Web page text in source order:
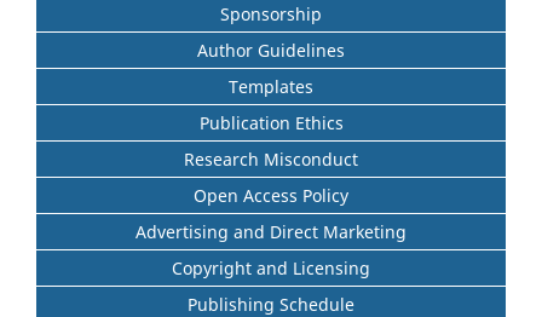
Sponsorship
Author Guidelines
Templates
Publication Ethics
Research Misconduct
Open Access Policy
Advertising and Direct Marketing
Copyright and Licensing
Publishing Schedule